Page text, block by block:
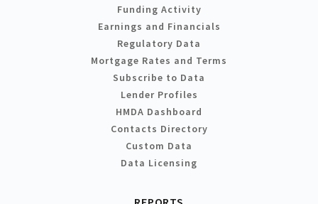
Funding Activity
Earnings and Financials
Regulatory Data
Mortgage Rates and Terms
Subscribe to Data
Lender Profiles
HMDA Dashboard
Contacts Directory
Custom Data
Data Licensing